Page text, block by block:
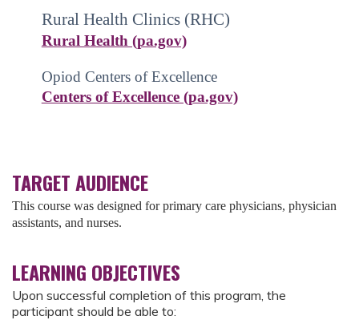
Rural Health Clinics (RHC)
Rural Health (pa.gov)
Opiod Centers of Excellence
Centers of Excellence (pa.gov)
TARGET AUDIENCE
This course was designed for primary care physicians, physician
assistants, and nurses.
LEARNING OBJECTIVES
Upon successful completion of this program, the
participant should be able to: